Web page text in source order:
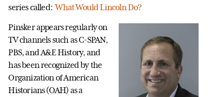
series called:What Would Lincoln Do?
Pinsker appears regularly on
TV channels such as C-SPAN,
PBS, and A&E History, and
has been recognized by the
Organization of American
Historians (OAH) as a